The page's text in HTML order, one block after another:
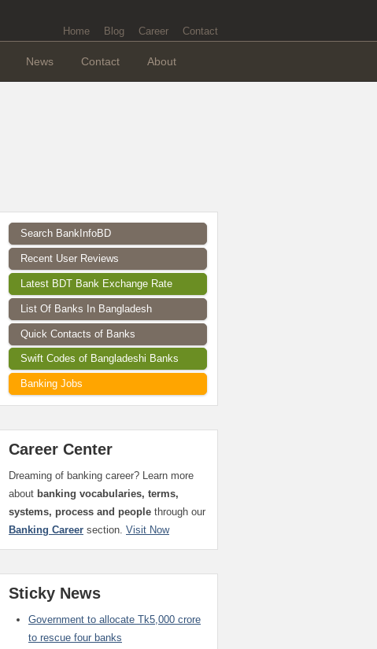
Home Blog Career Contact
News Contact About
Search BankInfoBD
Recent User Reviews
Latest BDT Bank Exchange Rate
List Of Banks In Bangladesh
Quick Contacts of Banks
Swift Codes of Bangladeshi Banks
Banking Jobs
Career Center
Dreaming of banking career? Learn more
about banking vocabularies, terms,
systems, process and people through our
Banking Career section. Visit Now
Sticky News
Government to allocate Tk5,000 crore
to rescue four banks